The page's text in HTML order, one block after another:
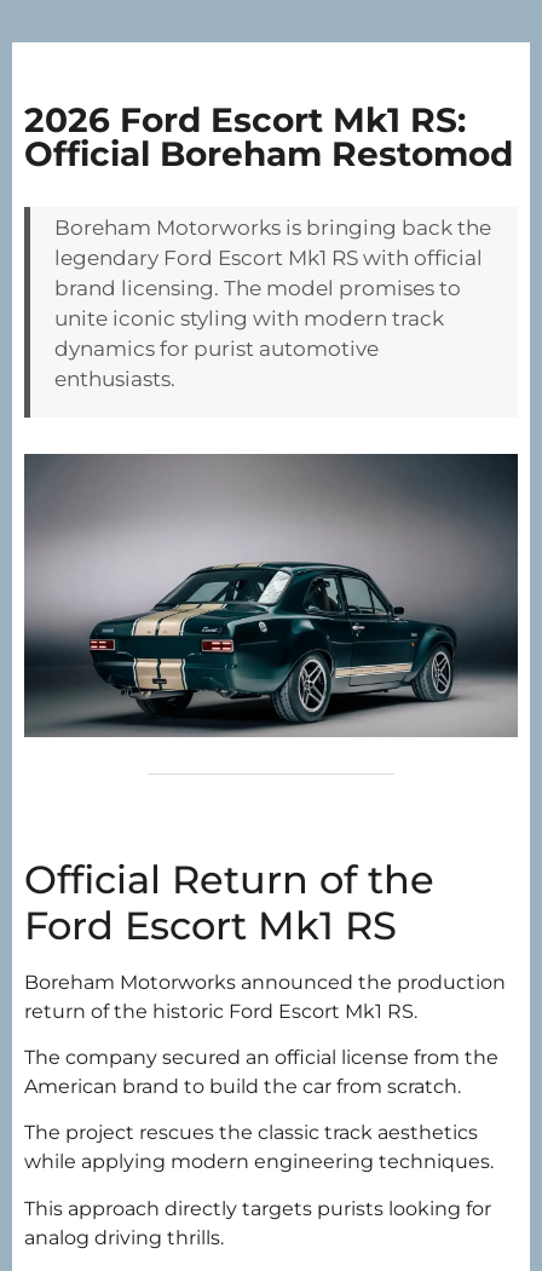
2026 Ford Escort Mk1 RS:
Official Boreham Restomod
Boreham Motorworks is bringing back the
legendary Ford Escort Mk1 RS with official
brand licensing. The model promises to
unite iconic styling with modern track
dynamics for purist automotive
enthusiasts.
Official Return of the
Ford Escort Mk1 RS
Boreham Motorworks announced the production
return of the historic Ford Escort Mk1 RS.
The company secured an official license from the
American brand to build the car from scratch.
The project rescues the classic track aesthetics
while applying modern engineering techniques.
This approach directly targets purists looking for
analog driving thrills.